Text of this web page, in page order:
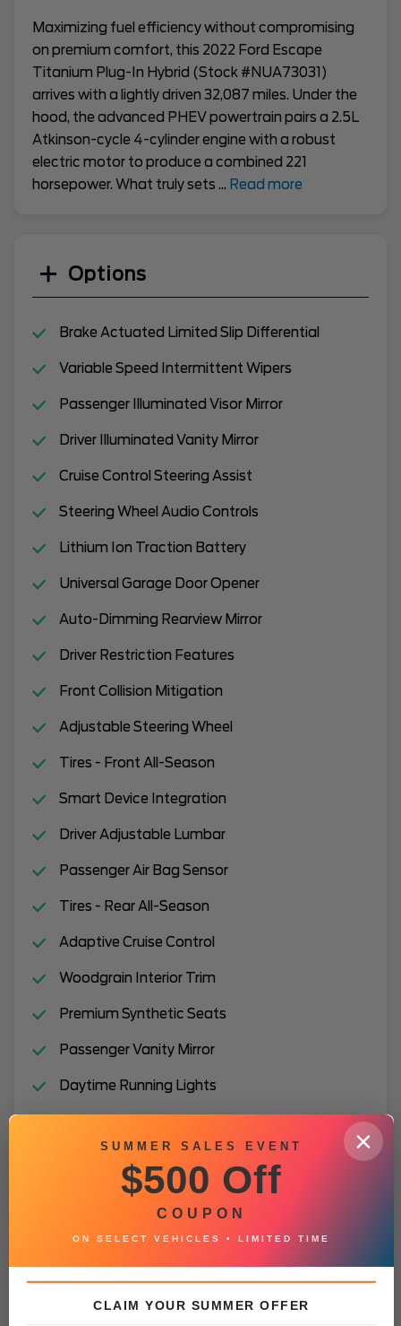
Maximizing fuel efficiency without compromising
on premium comfort, this 2022 Ford Escape
Titanium Plug-In Hybrid (Stock #NUA73031)
arrives with a lightly driven 32,087 miles. Under the
hood, the advanced PHEV powertrain pairs a 2.5L
Atkinson-cycle 4-cylinder engine with a robust
electric motor to produce a combined 221
horsepower. What truly sets ... Read more
Options
Brake Actuated Limited Slip Differential
Variable Speed Intermittent Wipers
Passenger Illuminated Visor Mirror
Driver Illuminated Vanity Mirror
Cruise Control Steering Assist
Steering Wheel Audio Controls
Lithium Ion Traction Battery
Universal Garage Door Opener
Auto-Dimming Rearview Mirror
Driver Restriction Features
Front Collision Mitigation
Adjustable Steering Wheel
Tires - Front All-Season
Smart Device Integration
Driver Adjustable Lumbar
Passenger Air Bag Sensor
Tires - Rear All-Season
Adaptive Cruise Control
Woodgrain Interior Trim
Premium Synthetic Seats
Passenger Vanity Mirror
Daytime Running Lights
Requires Subscription
Heated Steering Wheel
Tire Pressure Monitor
×
SUMMER SALES EVENT
$500 Off
COUPON
ON SELECT VEHICLES • LIMITED TIME
CLAIM YOUR SUMMER OFFER